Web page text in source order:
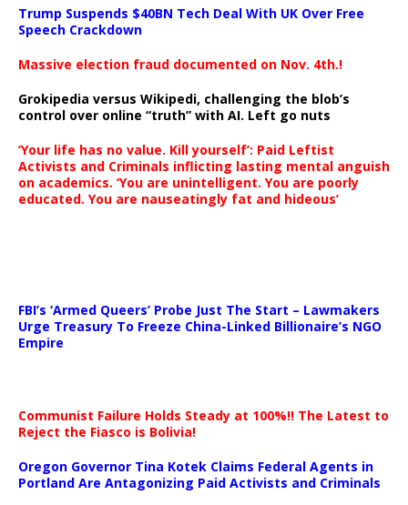
Trump Suspends $40BN Tech Deal With UK Over Free
Speech Crackdown
Massive election fraud documented on Nov. 4th.!
Grokipedia versus Wikipedi, challenging the blob’s
control over online “truth” with AI. Left go nuts
‘Your life has no value. Kill yourself’: Paid Leftist
Activists and Criminals inflicting lasting mental anguish
on academics. ‘You are unintelligent. You are poorly
educated. You are nauseatingly fat and hideous’
FBI’s ‘Armed Queers’ Probe Just The Start – Lawmakers
Urge Treasury To Freeze China-Linked Billionaire’s NGO
Empire
Communist Failure Holds Steady at 100%!! The Latest to
Reject the Fiasco is Bolivia!
Oregon Governor Tina Kotek Claims Federal Agents in
Portland Are Antagonizing Paid Activists and Criminals